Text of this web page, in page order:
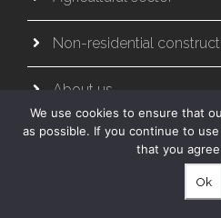
Non-residential
About us
Partners
We use cookies to ensure that
as possible. If you continue to
that you
Ok